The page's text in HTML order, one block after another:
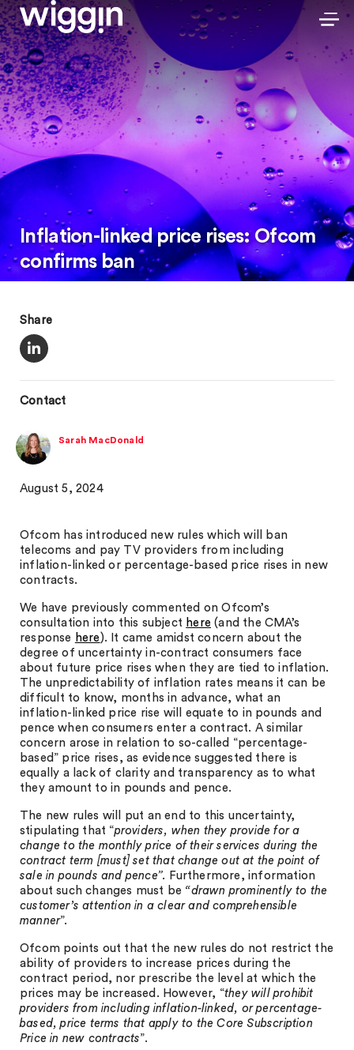
Inflation-linked price rises: Ofcom
confirms ban
Share
Contact
Sarah MacDonald
August 5, 2024
Ofcom has introduced new rules which will ban
telecoms and pay TV providers from including
inflation-linked or percentage-based price rises in new
contracts.
We have previously commented on Ofcom’s
consultation into this subject here (and the CMA’s
response here ). It came amidst concern about the
degree of uncertainty in-contract consumers face
about future price rises when they are tied to inflation.
The unpredictability of inflation rates means it can be
difficult to know, months in advance, what an
inflation-linked price rise will equate to in pounds and
pence when consumers enter a contract. A similar
concern arose in relation to so-called “percentage-
based” price rises, as evidence suggested there is
equally a lack of clarity and transparency as to what
they amount to in pounds and pence.
The new rules will put an end to this uncertainty,
stipulating that “providers, when they provide for a
change to the monthly price of their services during the
contract term [must] set that change out at the point of
sale in pounds and pence”. Furthermore, information
about such changes must be “drawn prominently to the
customer’s attention in a clear and comprehensible
manner”.
Ofcom points out that the new rules do not restrict the
ability of providers to increase prices during the
contract period, nor prescribe the level at which the
prices may be increased. However, “they will prohibit
providers from including inflation-linked, or percentage-
based, price terms that apply to the Core Subscription
Price in new contracts”.